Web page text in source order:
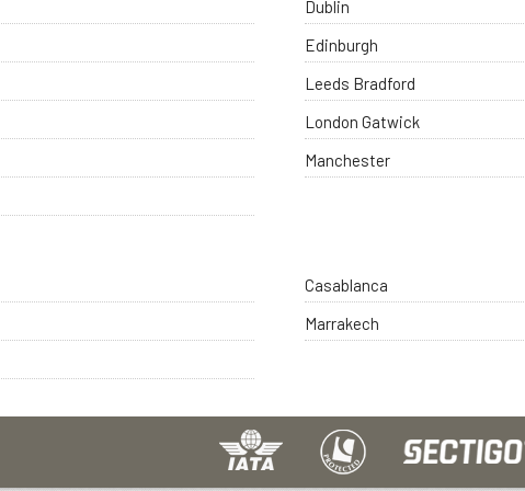
Dublin
Edinburgh
Leeds Bradford
London Gatwick
Manchester
Casablanca
Marrakech